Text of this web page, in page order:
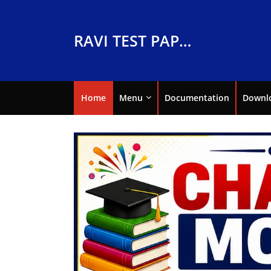
RAVI TEST PAPERS
Home Menu Documentation